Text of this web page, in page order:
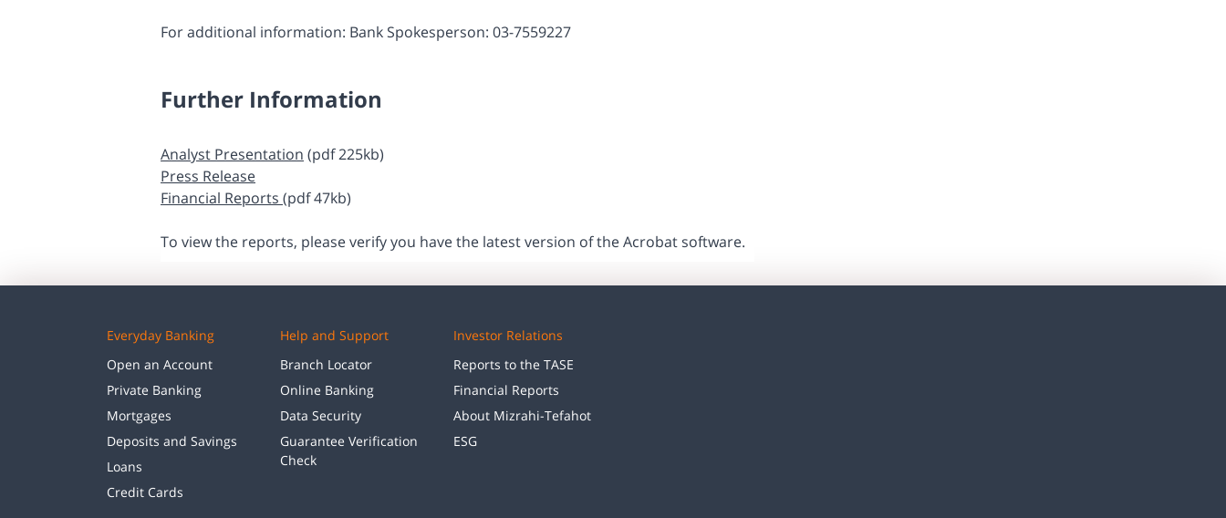
For additional information: Bank Spokesperson: 03-7559227
Further Information
Analyst Presentation (pdf 225kb)
Press Release
Financial Reports (pdf 47kb)
To view the reports, please verify you have the latest version of the Acrobat software.
Everyday Banking
Open an Account
Private Banking
Mortgages
Deposits and Savings
Loans
Credit Cards
Help and Support
Branch Locator
Online Banking
Data Security
Guarantee Verification
Check
Investor Relations
Reports to the TASE
Financial Reports
About Mizrahi-Tefahot
ESG